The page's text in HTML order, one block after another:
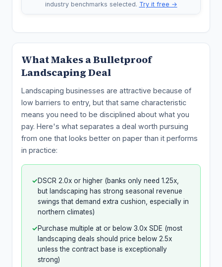
industry benchmarks selected. Try it free →
What Makes a Bulletproof
Landscaping Deal
Landscaping businesses are attractive because of
low barriers to entry, but that same characteristic
means you need to be disciplined about what you
pay. Here's what separates a deal worth pursuing
from one that looks better on paper than it performs
in practice:
✓DSCR 2.0x or higher (banks only need 1.25x,
but landscaping has strong seasonal revenue
swings that demand extra cushion, especially in
northern climates)
✓Purchase multiple at or below 3.0x SDE (most
landscaping deals should price below 2.5x
unless the contract base is exceptionally
strong)